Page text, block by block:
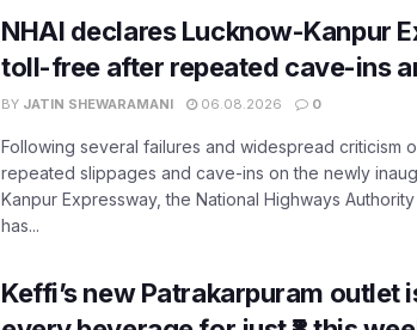
NHAI declares Lucknow-Kanpur
toll-free after repeated cave-ins
BY JATIN SHEWARAMANI 06.08.2026 0
Following several failures and widespread criticism
repeated slippages and cave-ins on the newly
Kanpur Expressway, the National Highways
has...
Keffi’s new Patrakarpuram outlet